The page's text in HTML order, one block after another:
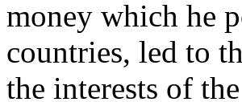
money which he
countries, led to
the interests of